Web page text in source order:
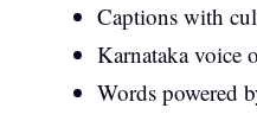
Captions with
Karnataka voice
Words powered